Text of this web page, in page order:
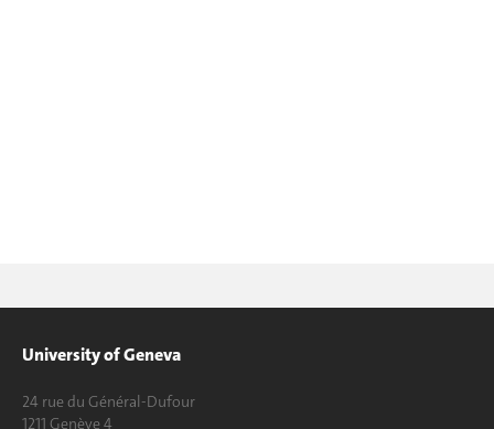
University of Geneva
24 rue du Général-Dufour
1211 Genève 4